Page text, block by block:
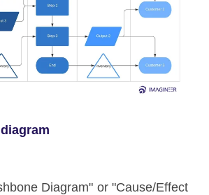
Diagram" or "Cause/Effect